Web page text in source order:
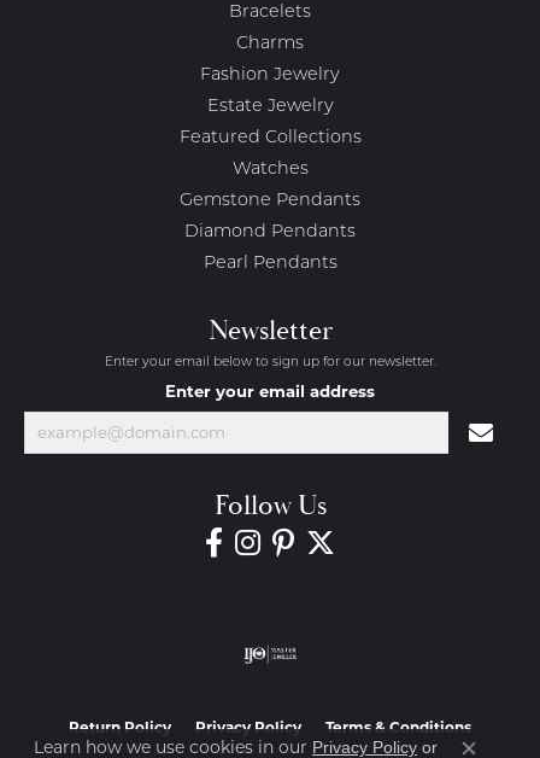
Bracelets
Charms
Fashion Jewelry
Estate Jewelry
Featured Collections
Watches
Gemstone Pendants
Diamond Pendants
Pearl Pendants
Newsletter
Enter your email below to sign up for our newsletter.
Enter your email address
Follow Us
Return Policy Privacy Policy Terms & Conditions
Learn how we use cookies in our Privacy Policy or